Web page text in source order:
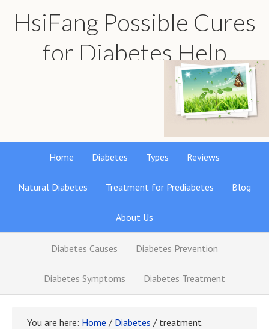
HsiFang Possible Cures
for Diabetes Help
Find the best natural remedies reviews
Home Diabetes Types Reviews
Natural Diabetes Treatment for Prediabetes Blog
About Us
Diabetes Causes Diabetes Prevention
Diabetes Symptoms Diabetes Treatment
You are here: Home / Diabetes / treatment